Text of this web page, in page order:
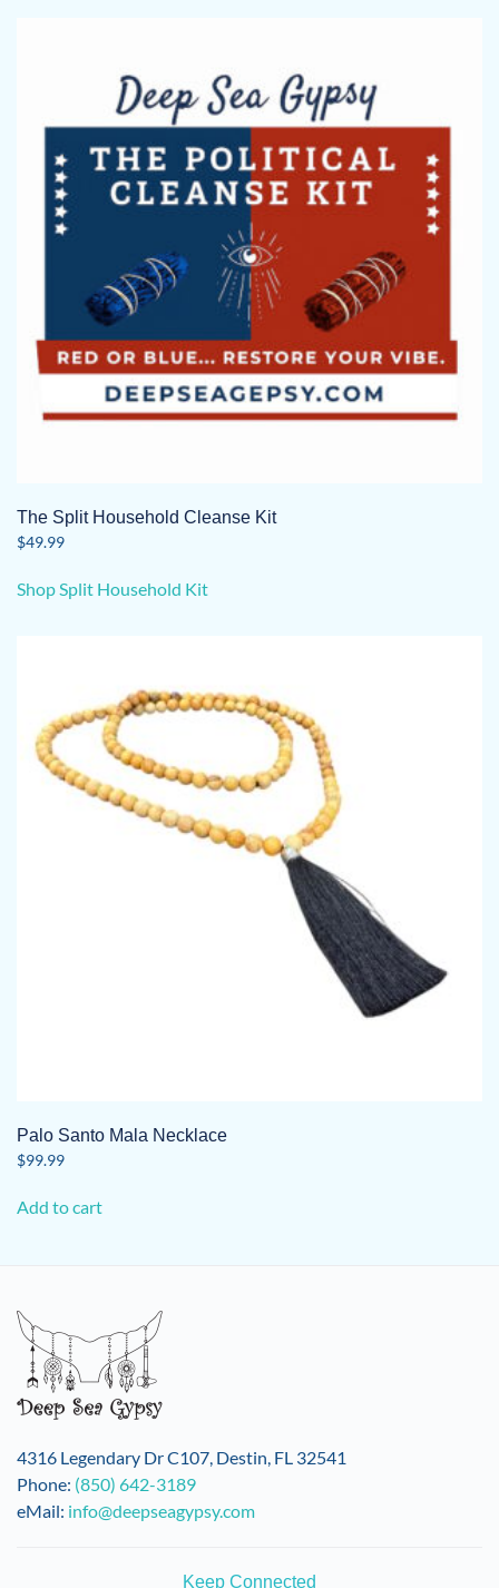
The Split Household Cleanse Kit
$49.99
Shop Split Household Kit
Palo Santo Mala Necklace
$99.99
Add to cart
4316 Legendary Dr C107, Destin, FL 32541
Phone: (850) 642-3189
eMail: info@deepseagypsy.com
Keep Connected